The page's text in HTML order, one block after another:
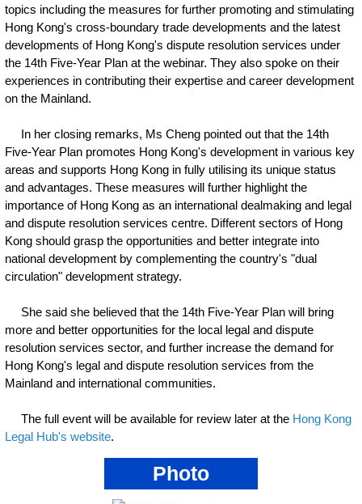
topics including the measures for further promoting and stimulating
Hong Kong's cross-boundary trade developments and the latest
developments of Hong Kong's dispute resolution services under
the 14th Five-Year Plan at the webinar. They also spoke on their
experiences in contributing their expertise and career development
on the Mainland.
In her closing remarks, Ms Cheng pointed out that the 14th
Five-Year Plan promotes Hong Kong's development in various key
areas and supports Hong Kong in fully utilising its unique status
and advantages. These measures will further highlight the
importance of Hong Kong as an international dealmaking and legal
and dispute resolution services centre. Different sectors of Hong
Kong should grasp the opportunities and better integrate into
national development by complementing the country's "dual
circulation" development strategy.
She said she believed that the 14th Five-Year Plan will bring
more and better opportunities for the local legal and dispute
resolution services sector, and further increase the demand for
Hong Kong's legal and dispute resolution services from the
Mainland and international communities.
The full event will be available for review later at the Hong Kong
Legal Hub's website.
Photo